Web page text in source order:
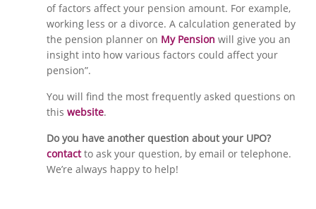
of factors affect your pension amount. For example,
working less or a divorce. A calculation generated by
the pension planner on My Pension will give you an
insight into how various factors could affect your
pension”.
You will find the most frequently asked questions on
this website.
Do you have another question about your UPO?
contactto ask your question, by email or telephone.
We’re always happy to help!